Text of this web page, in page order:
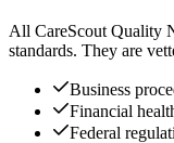
All CareScout Quality
standards. They are
Business
Financial
Federal